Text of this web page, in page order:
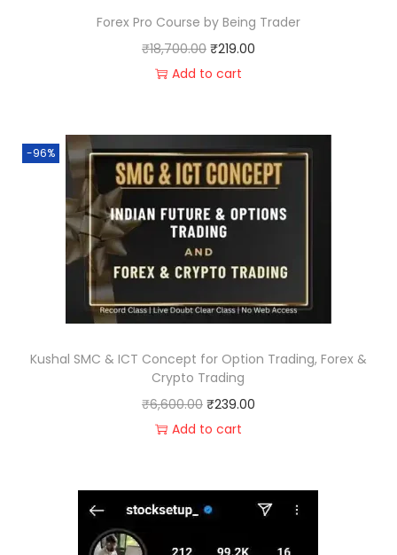
Forex Pro Course by Being Trader
₹18,700.00 ₹219.00
Add to cart
-96%
Kushal SMC & ICT Concept for Option Trading, Forex &
Crypto Trading
₹6,600.00 ₹239.00
Add to cart